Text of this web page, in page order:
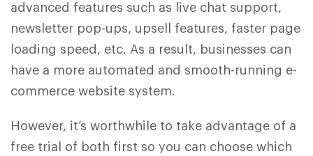
advanced features such as live chat support,
newsletter pop-ups, upsell features, faster page
loading speed, etc. As a result, businesses can
have a more automated and smooth-running e-
commerce website system.
However, it’s worthwhile to take advantage of a
free trial of both first so you can choose which